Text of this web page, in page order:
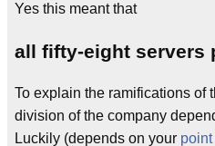
Yes this meant that
all fifty-eight servers
To explain the ramifications of
division of the company
Luckily (depends on your